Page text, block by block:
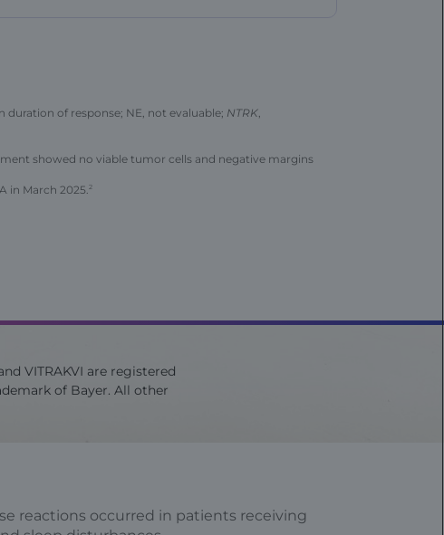
duration of response; NE, not evaluable; NTRK
showed no viable tumor cells and negative margins
in March 2025. 2
reactions occurred in patients receiving
VITRAKVI are registered
of Bayer. All other